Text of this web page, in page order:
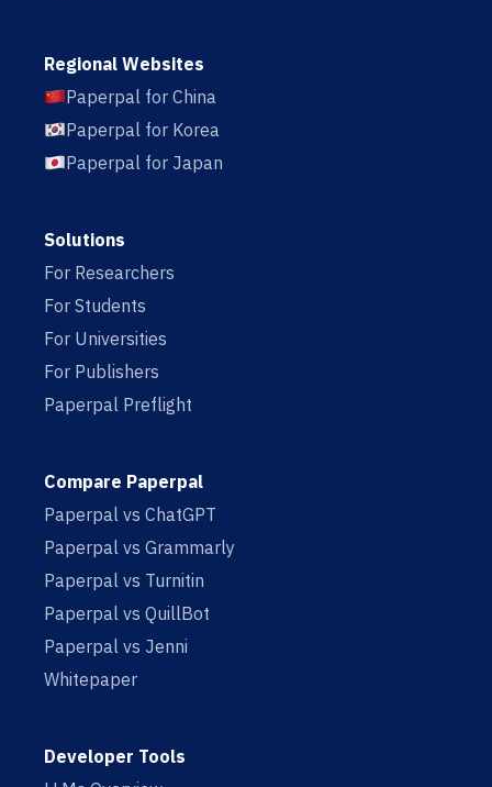
Regional Websites
Paperpal for China
Paperpal for Korea
Paperpal for Japan
Solutions
For Researchers
For Students
For Universities
For Publishers
Paperpal Preflight
Compare Paperpal
Paperpal vs ChatGPT
Paperpal vs Grammarly
Paperpal vs Turnitin
Paperpal vs QuillBot
Paperpal vs Jenni
Whitepaper
Developer Tools